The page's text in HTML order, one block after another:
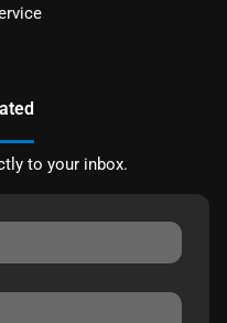
to your inbox.